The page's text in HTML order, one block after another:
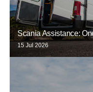
Scania Assistance:
15 Jul 2026